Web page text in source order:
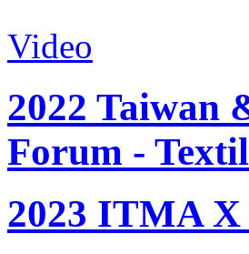
Video
2022 Taiwan
Forum -
2023 ITMA